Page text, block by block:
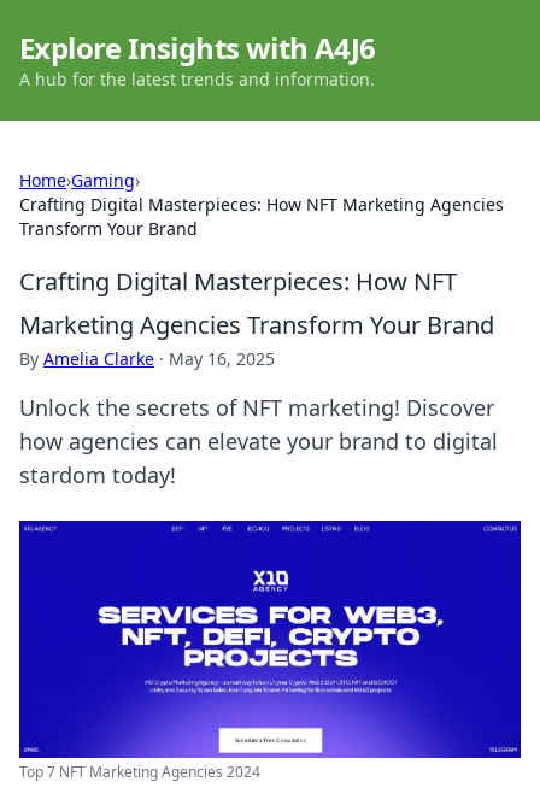
Explore Insights with A4J6
A hub for the latest trends and information.
Home›Gaming›
Crafting Digital Masterpieces: How NFT Marketing Agencies
Transform Your Brand
Crafting Digital Masterpieces: How NFT
Marketing Agencies Transform Your Brand
By Amelia Clarke · May 16, 2025
Unlock the secrets of NFT marketing! Discover
how agencies can elevate your brand to digital
stardom today!
Top 7 NFT Marketing Agencies 2024